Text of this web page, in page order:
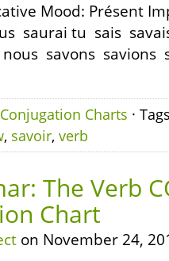
Mood: Présent
saurai tu sais
savons savions
Charts ·
, savoir, verb
The Verb
Chart
on November 24,